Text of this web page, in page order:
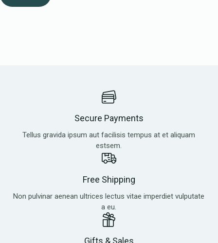
Secure Payments
Tellus gravida ipsum aut facilisis tempus at et aliquam
estsem.
Free Shipping
Non pulvinar aenean ultrices lectus vitae imperdiet vulputate
a eu.
Gifts & Sales